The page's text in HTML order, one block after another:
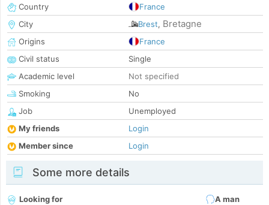
Country
France
City
Brest, Bretagne
Origins
France
Civil status
Single
Academic level
Not specified
Smoking
No
Job
Unemployed
My friends
Login
Member since
Login
Some more details
Looking for
A man